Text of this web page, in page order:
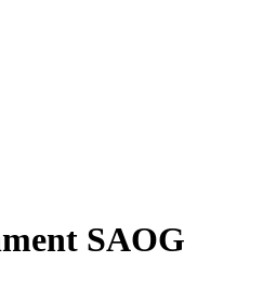
SAOG